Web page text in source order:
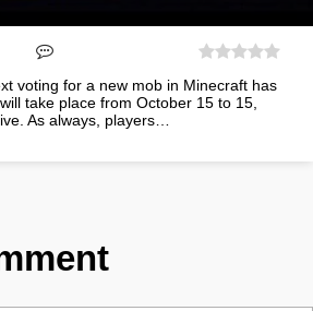
voting for a new mob in Minecraft has
take place from October 15 to 15,
As always, players…